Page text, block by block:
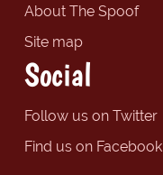
About The Spoof
Site map
Social
Follow us on Twitter
Find us on Facebook